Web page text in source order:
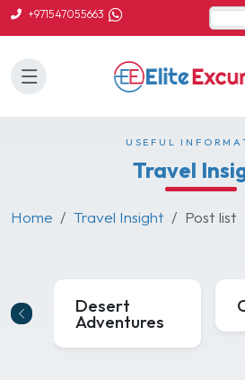
+971547055663
USEFUL
Travel
Home Travel Insight Post list
Desert
Adventures